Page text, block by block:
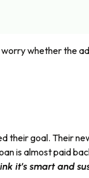
whether the
their goal. Their
is almost paid
it’s smart and